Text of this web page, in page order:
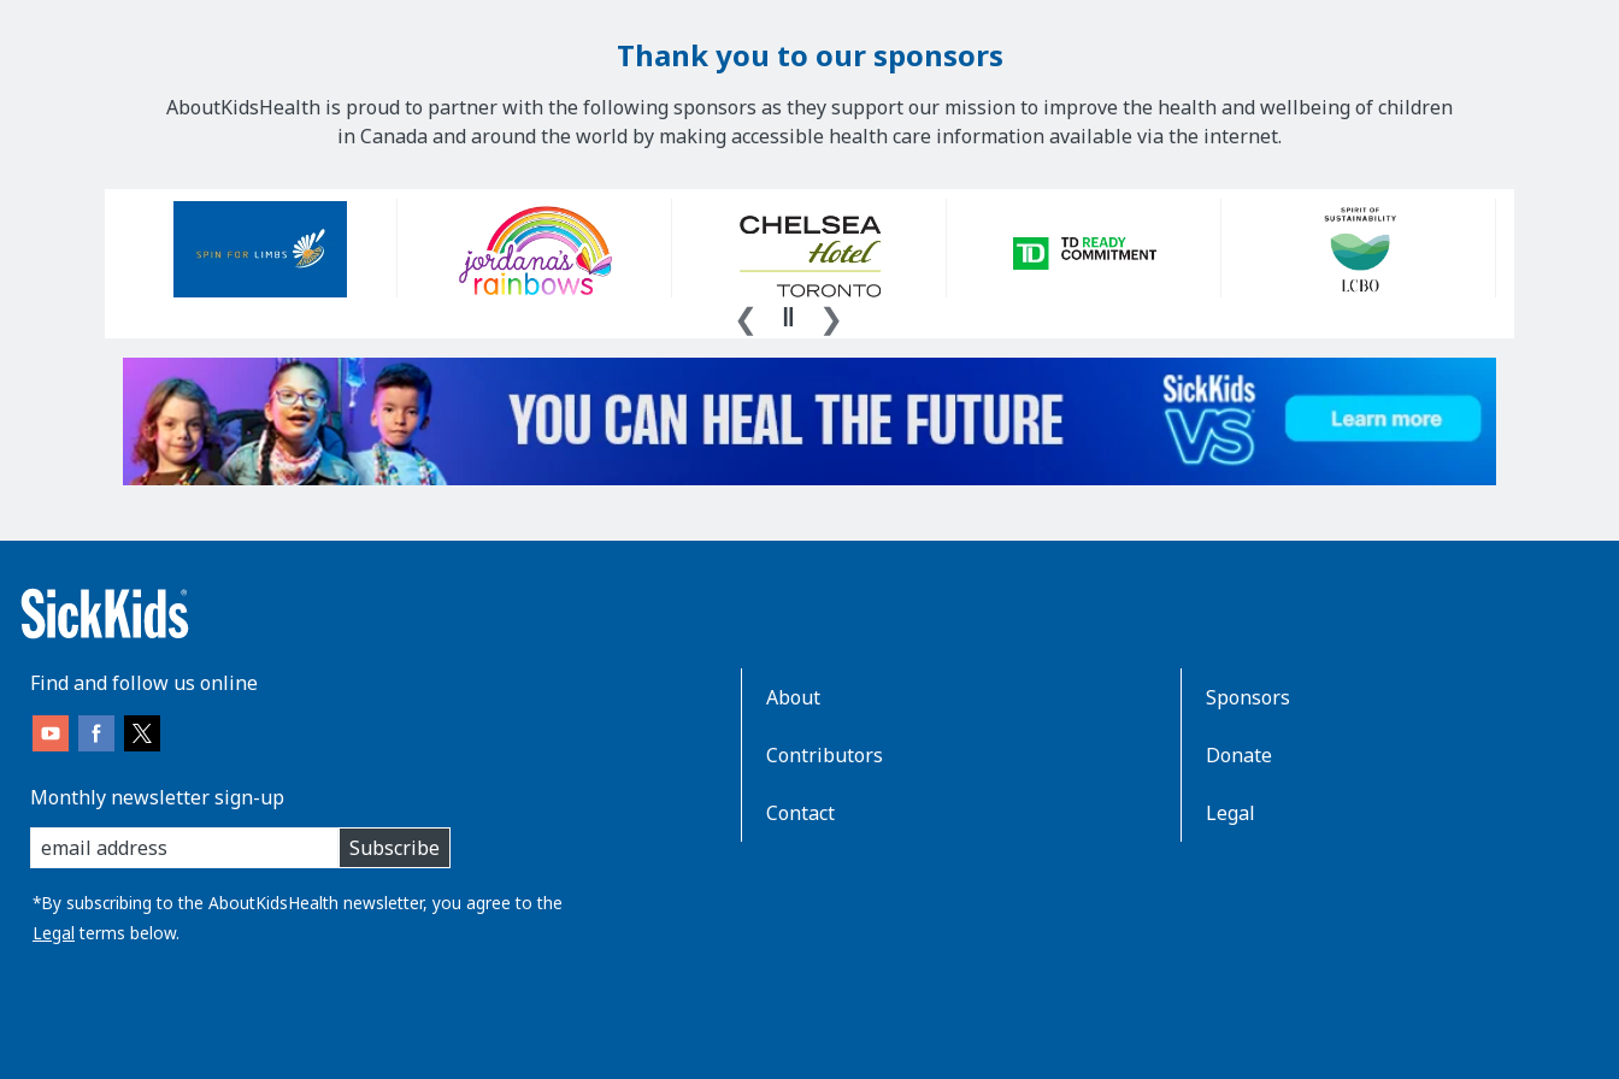
Thank you to our sponsors
AboutKidsHealth is proud to partner with the following sponsors as they support our mission to improve the health and wellbeing of children
in Canada and around the world by making accessible health care information available via the internet.
Find and follow us online
Monthly newsletter sign-up
enter
you
email
address:
Subscribe
*By subscribing to the AboutKidsHealth newsletter, you agree to the
Legal terms below.
About
Contributors
Contact
Sponsors
Donate
Legal